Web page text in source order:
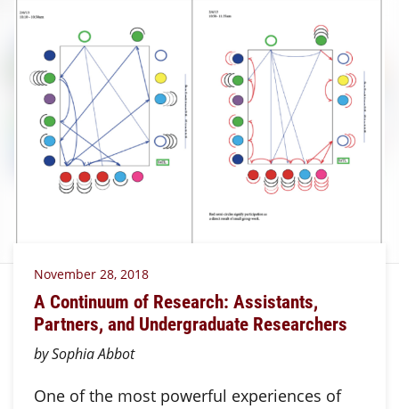
November 28, 2018
A Continuum of Research: Assistants,
Partners, and Undergraduate Researchers
by Sophia Abbot
One of the most powerful experiences of